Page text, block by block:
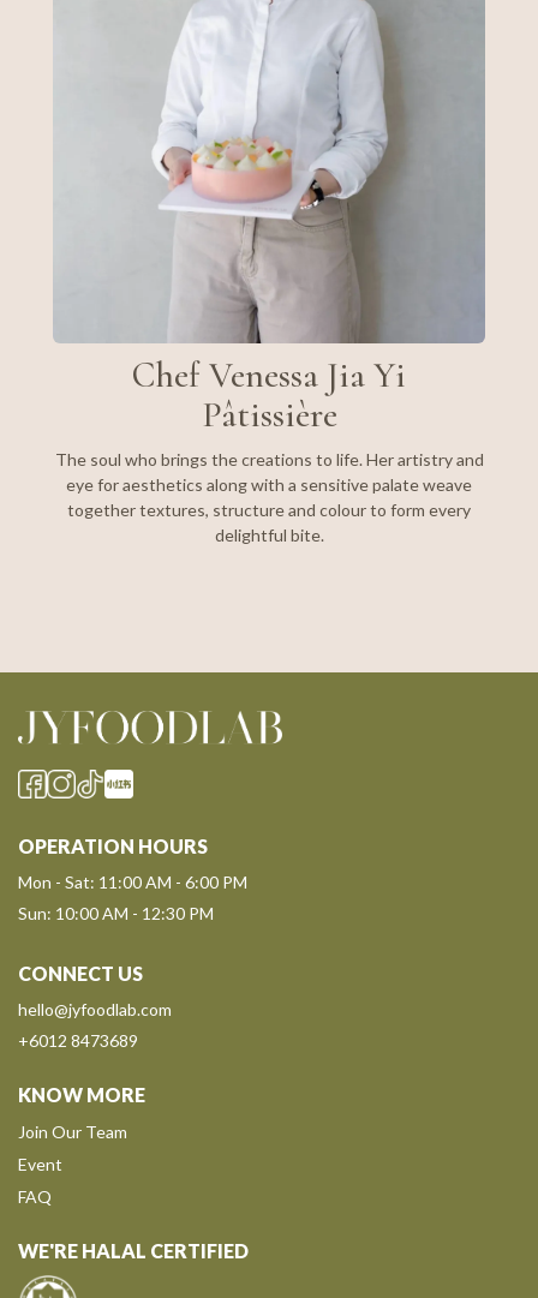
Chef Venessa Jia Yi
Pâtissière
The soul who brings the creations to life. Her artistry and
eye for aesthetics along with a sensitive palate weave
together textures, structure and colour to form every
delightful bite.
OPERATION HOURS
Mon - Sat: 11:00 AM - 6:00 PM
Sun: 10:00 AM - 12:30 PM
CONNECT US
hello@jyfoodlab.com
+6012 8473689
KNOW MORE
Join Our Team
Event
FAQ
WE'RE HALAL CERTIFIED